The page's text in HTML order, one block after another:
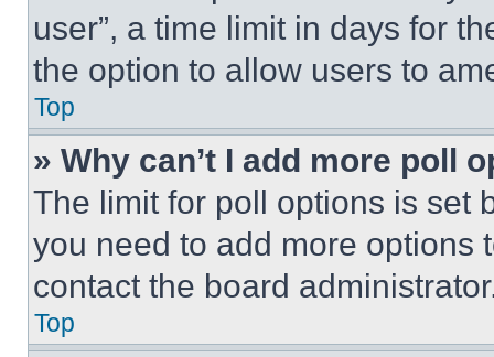
user”, a time limit in days for
the option to allow users to
Top
» Why can’t I add more poll
The limit for poll options is set
you need to add more options
contact the board
Top